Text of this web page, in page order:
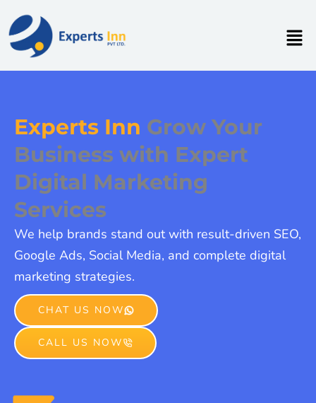
content
Experts Inn Grow Your
Business with Expert
Digital Marketing
Services
We help brands stand out with result-driven SEO,
Google Ads, Social Media, and complete digital
marketing strategies.
CHAT US NOW
CALL US NOW